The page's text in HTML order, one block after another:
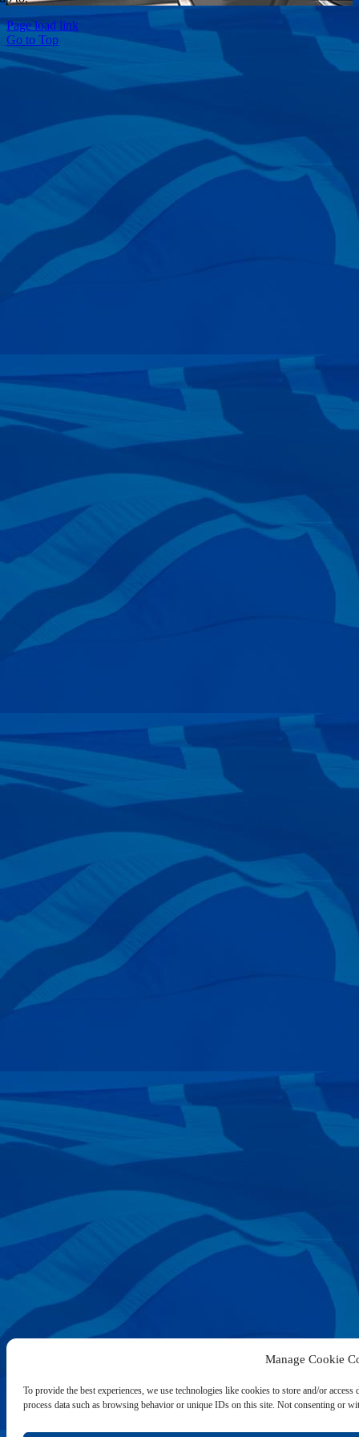
Manage Cookie
To provide the best experiences, we use technologies like cookies to store and/or
process data such as browsing behavior or unique IDs on this site. Not consenting or
Page load link
Go to Top